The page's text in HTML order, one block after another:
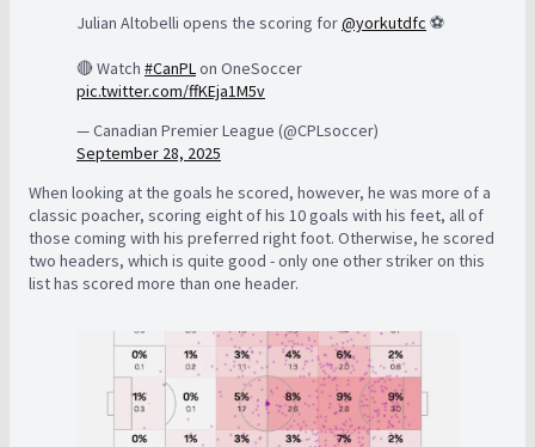
Julian Altobelli opens the scoring for@yorkutdfc ⚽️
🔴 Watch #CanPLon OneSoccer
pic.twitter.com/ffKEja1M5v
— Canadian Premier League (@CPLsoccer)
September 28, 2025
When looking at the goals he scored, however, he was more of a
classic poacher, scoring eight of his 10 goals with his feet, all of
those coming with his preferred right foot. Otherwise, he scored
two headers, which is quite good - only one other striker on this
list has scored more than one header.